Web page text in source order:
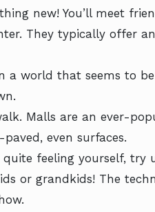
new! You’ll meet
They typically offer
a world that seems to
Malls are an ever-
even surfaces.
feeling yourself, try
or grandkids! The